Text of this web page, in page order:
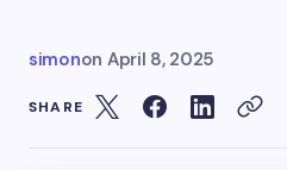
simonon April 8, 2025
SHARE